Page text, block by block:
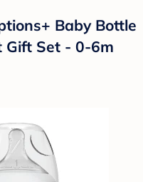
Baby Bottle
Gift Set - 0-6m